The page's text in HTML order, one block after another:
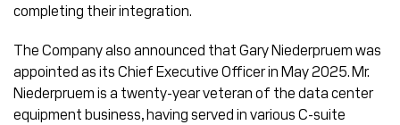
completing their integration.
The Company also announced that Gary Niederpruem was
appointed as its Chief Executive Officer in May 2025. Mr.
Niederpruem is a twenty-year veteran of the data center
equipment business, having served in various C-suite